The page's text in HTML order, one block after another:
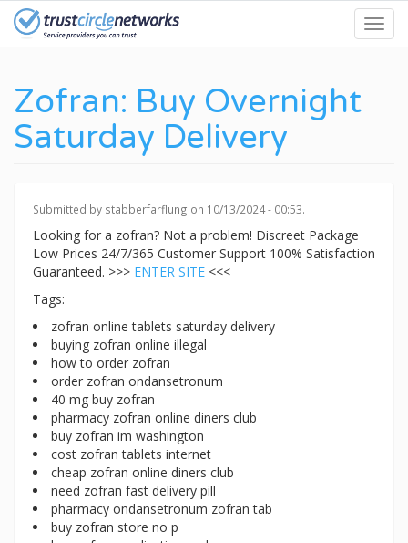
Skip
Zofran: Buy Overnight
Saturday Delivery
Submitted by stabberfarflung on 10/13/2024 - 00:53.
Looking for a zofran? Not a problem! Discreet Package
Low Prices 24/7/365 Customer Support 100% Satisfaction
Guaranteed. >>> ENTER SITE <<<
Tags:
zofran online tablets saturday delivery
buying zofran online illegal
how to order zofran
order zofran ondansetronum
40 mg buy zofran
pharmacy zofran online diners club
buy zofran im washington
cost zofran tablets internet
cheap zofran online diners club
need zofran fast delivery pill
pharmacy ondansetronum zofran tab
buy zofran store no p